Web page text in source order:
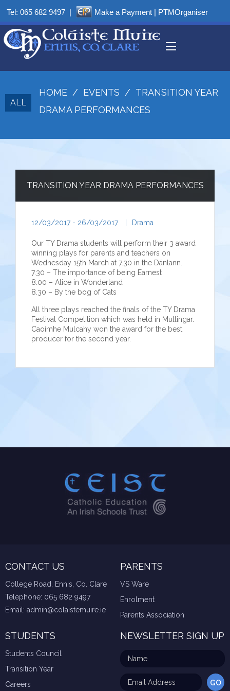
Tel: 065 682 9497 | Make a Payment | PTMOrganiser
ALL
HOME / EVENTS / TRANSITION YEAR
DRAMA PERFORMANCES
TRANSITION YEAR DRAMA PERFORMANCES
12/03/2017 - 26/03/2017 Drama
Our TY Drama students will perform their 3 award
winning plays for parents and teachers on
Wednesday 15th March at 7.30 in the Dánlann.
7.30 – The importance of being Earnest
8.00 – Alice in Wonderland
8.30 – By the bog of Cats
All three plays reached the finals of the TY Drama
Festival Competition which was held in Mullingar.
Caoimhe Mulcahy won the award for the best
producer for the second year.
CONTACT US
College Road, Ennis, Co. Clare
Telephone: 065 682 9497
Email: admin@colaistemuire.ie
PARENTS
VS Ware
Enrolment
Parents Association
STUDENTS
Students Council
Transition Year
Careers
NEWSLETTER SIGN UP